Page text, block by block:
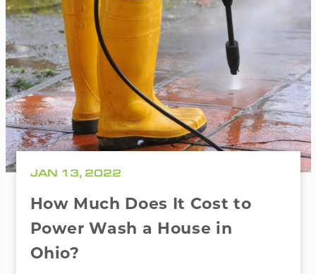
JAN 13, 2022
How Much Does It Cost to
Power Wash a House in
Ohio?